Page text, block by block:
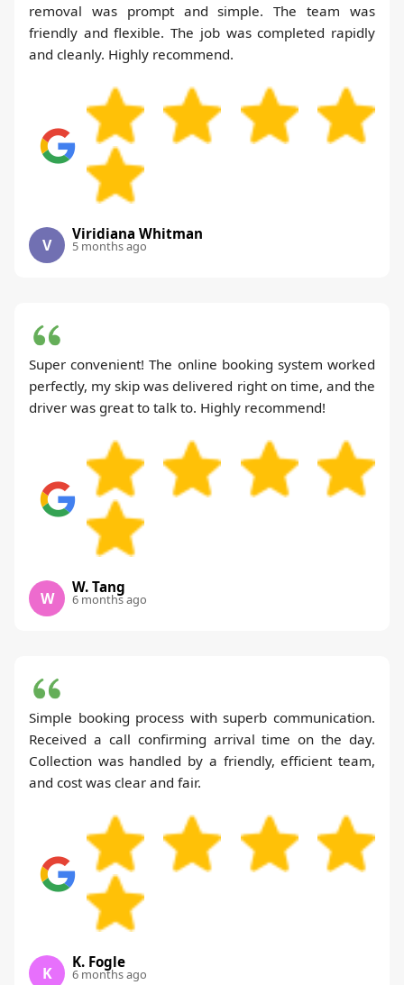
removal was prompt and simple. The team was
friendly and flexible. The job was completed rapidly
and cleanly. Highly recommend.
V
Viridiana Whitman
5 months ago
Super convenient! The online booking system worked
perfectly, my skip was delivered right on time, and the
driver was great to talk to. Highly recommend!
W
W. Tang
6 months ago
Simple booking process with superb communication.
Received a call confirming arrival time on the day.
Collection was handled by a friendly, efficient team,
and cost was clear and fair.
K
K. Fogle
6 months ago